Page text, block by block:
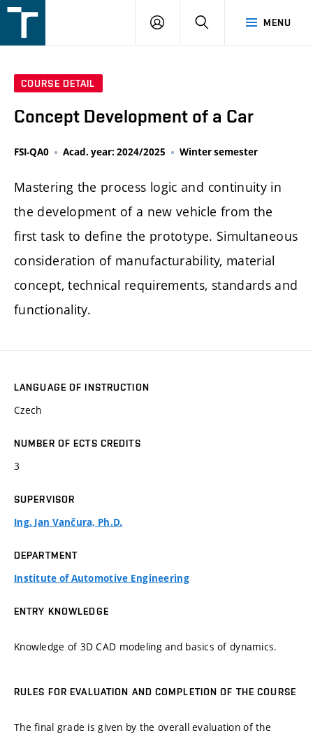
v
MENU
LOGIN SEARCH
COURSE DETAIL
Concept Development of a Car
FSI-QA0 Acad. year: 2024/2025 Winter semester
Mastering the process logic and continuity in
the development of a new vehicle from the
first task to define the prototype. Simultaneous
consideration of manufacturability, material
concept, technical requirements, standards and
functionality.
LANGUAGE OF INSTRUCTION
Czech
NUMBER OF ECTS CREDITS
3
SUPERVISOR
Ing. Jan Vančura, Ph.D.
DEPARTMENT
Institute of Automotive Engineering
ENTRY KNOWLEDGE
Knowledge of 3D CAD modeling and basics of dynamics.
RULES FOR EVALUATION AND COMPLETION OF THE COURSE
The final grade is given by the overall evaluation of the